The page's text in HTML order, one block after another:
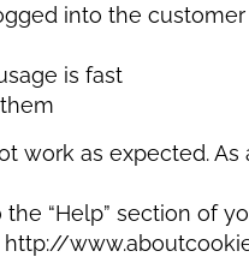
into the
is fast
work as expected.
“Help” section of